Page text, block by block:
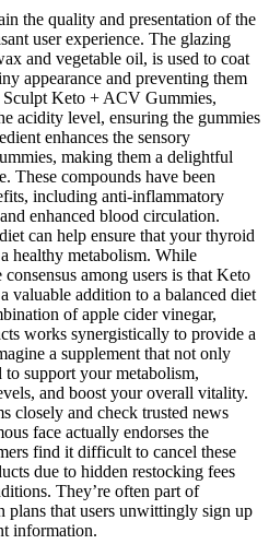
the quality and presentation of the
user experience. The glazing
and vegetable oil, is used to coat
appearance and preventing them
Keto + ACV Gummies,
acidity level, ensuring the gummies
enhances the sensory
making them a delightful
These compounds have been
including anti-inflammatory
enhanced blood circulation.
can help ensure that your thyroid
healthy metabolism. While
among users is that Keto
valuable addition to a balanced diet
of apple cider vinegar,
works synergistically to provide a
a supplement that not only
to support your metabolism,
and boost your overall vitality.
closely and check trusted news
face actually endorses the
find it difficult to cancel these
due to hidden restocking fees
They’re often part of
plans that users unwittingly sign up
information.